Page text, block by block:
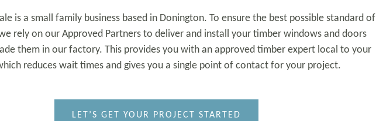
is a small family business based in Donington. To ensure the best possible standard of
rely on our Approved Partners to deliver and install your timber windows and doors
them in our factory. This provides you with an approved timber expert local to your
reduces wait times and gives you a single point of contact for your project.
LET’S GET YOUR PROJECT STARTED